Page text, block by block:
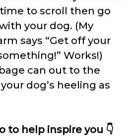
to scroll then go
your dog. (My
says “Get off your
Works!)
can out to the
dog’s heeling as
to help inspire you 👇